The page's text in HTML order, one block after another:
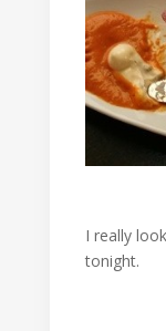
I really
tonight.